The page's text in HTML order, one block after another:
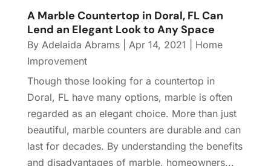
A Marble Countertop in Doral, FL Can
Lend an Elegant Look to Any Space
By Adelaida Abrams| Apr 14, 2021
Home
Improvement
Though those looking for a countertop in
Doral, FL have many options, marble is often
regarded as an elegant choice. More than just
beautiful, marble counters are durable and can
last for decades. By understanding the benefits
and disadvantages of marble, homeowners...